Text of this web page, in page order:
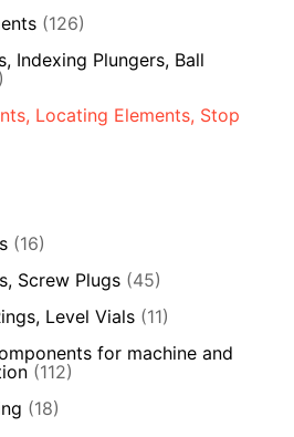
(126)
Indexing Plungers, Ball
Locating Elements, Stop
(16)
Screw Plugs (45)
Level Vials (11)
for machine and
(112)
(18)